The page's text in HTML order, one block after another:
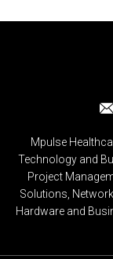
Mpulse
Technology and
Project
Solutions,
Hardware and